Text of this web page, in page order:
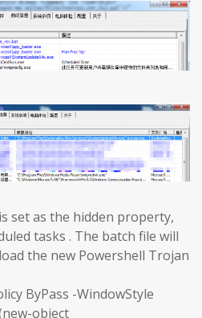
set as the hidden property,
tasks . The batch file will
the new Powershell Trojan
ByPass -WindowStyle
object